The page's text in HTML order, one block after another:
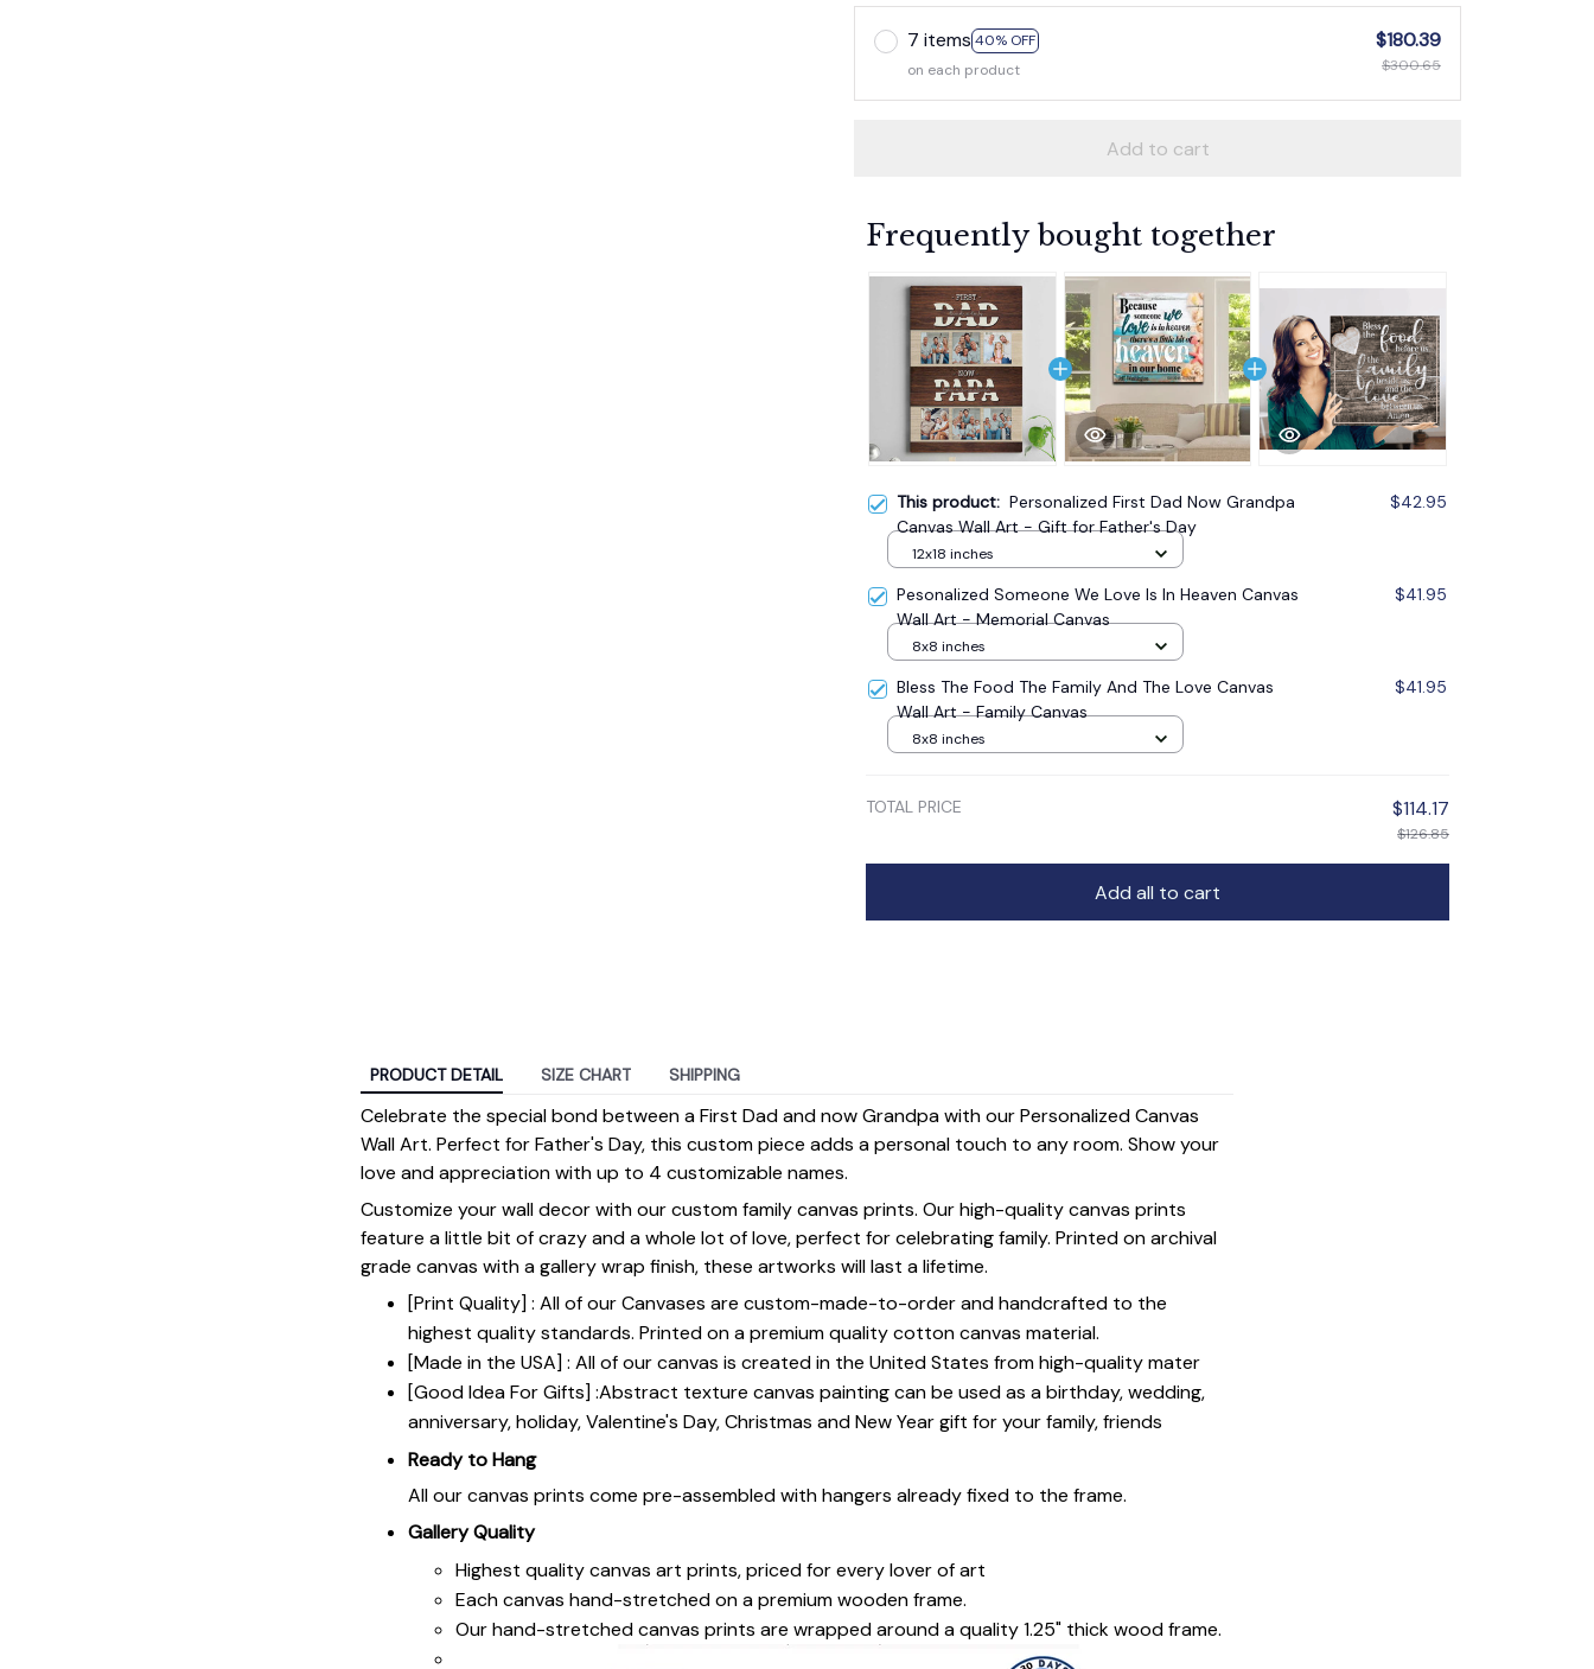
7 items 40% OFF
on each product
$180.39
$300.65
Add to cart
Frequently bought together
This product: Personalized First Dad Now Grandpa
Canvas Wall Art - Gift for Father's Day
$42.95
12x18 inches
Pesonalized Someone We Love Is In Heaven Canvas
Wall Art - Memorial Canvas
$41.95
8x8 inches
Bless The Food The Family And The Love Canvas
Wall Art - Family Canvas
$41.95
8x8 inches
TOTAL PRICE $114.17
$126.85
Add all to cart
PRODUCT DETAIL SIZE CHART SHIPPING
Celebrate the special bond between a First Dad and now Grandpa with our Personalized Canvas
Wall Art. Perfect for Father's Day, this custom piece adds a personal touch to any room. Show your
love and appreciation with up to 4 customizable names.
Customize your wall decor with our custom family canvas prints. Our high-quality canvas prints
feature a little bit of crazy and a whole lot of love, perfect for celebrating family. Printed on archival
grade canvas with a gallery wrap finish, these artworks will last a lifetime.
[Print Quality] : All of our Canvases are custom-made-to-order and handcrafted to the
highest quality standards. Printed on a premium quality cotton canvas material.
[Made in the USA] : All of our canvas is created in the United States from high-quality mater
[Good Idea For Gifts] :Abstract texture canvas painting can be used as a birthday, wedding,
anniversary, holiday, Valentine's Day, Christmas and New Year gift for your family, friends
Ready to Hang
All our canvas prints come pre-assembled with hangers already fixed to the frame.
Gallery Quality
Highest quality canvas art prints, priced for every lover of art
Each canvas hand-stretched on a premium wooden frame.
Our hand-stretched canvas prints are wrapped around a quality 1.25" thick wood frame.